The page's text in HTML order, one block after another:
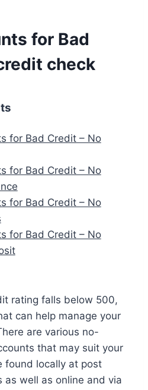
for Bad
check
for Bad Credit – No
for Bad Credit – No
for Bad Credit – No
for Bad Credit – No
rating falls below 500,
can help manage your
are various no-
that may suit your
found locally at post
as well as online and via